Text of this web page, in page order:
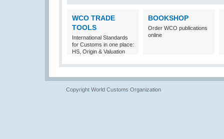
WCO TRADE
TOOLS
International Standards
for Customs in one place:
HS, Origin & Valuation
BOOKSHOP
Order WCO publications
online
Copyright World Customs Organization